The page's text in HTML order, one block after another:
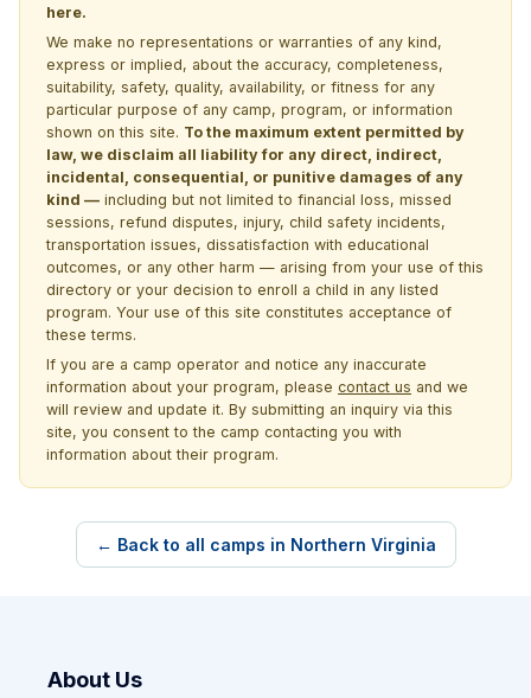
here.
We make no representations or warranties of any kind,
express or implied, about the accuracy, completeness,
suitability, safety, quality, availability, or fitness for any
particular purpose of any camp, program, or information
shown on this site. To the maximum extent permitted by
law, we disclaim all liability for any direct, indirect,
incidental, consequential, or punitive damages of any
kind — including but not limited to financial loss, missed
sessions, refund disputes, injury, child safety incidents,
transportation issues, dissatisfaction with educational
outcomes, or any other harm — arising from your use of this
directory or your decision to enroll a child in any listed
program. Your use of this site constitutes acceptance of
these terms.
If you are a camp operator and notice any inaccurate
information about your program, please contact us and we
will review and update it. By submitting an inquiry via this
site, you consent to the camp contacting you with
information about their program.
← Back to all camps in Northern Virginia
About Us